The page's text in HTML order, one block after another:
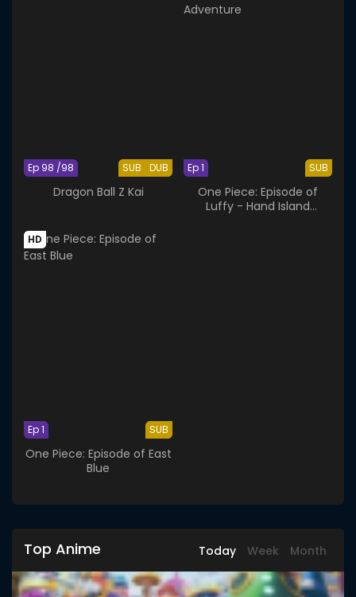
SUB DUB
Ep 98 /98
Dragon Ball Z Kai
SUB
Ep 1
One Piece: Episode of
Luffy - Hand Island
HD
SUB
Ep 1
One Piece: Episode of East
Blue
Top Anime Today Week Month